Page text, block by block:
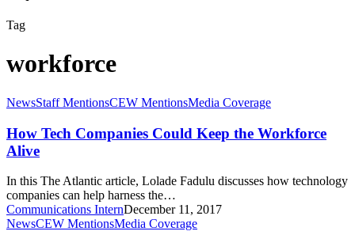
Tag
workforce
How
Companies
Could
Keep
Workforce
Alive
NewsStaff MentionsCEW MentionsMedia Coverage
How Tech Companies Could Keep the Workforce
Alive
In this The Atlantic article, Lolade Fadulu discusses how technology
companies can help harness the…
Communications InternDecember 11, 2017
The
NewsCEW MentionsMedia Coverage